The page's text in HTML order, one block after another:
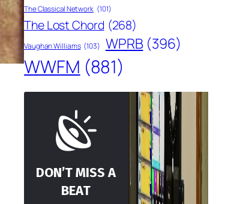
The Classical Network (101)
The Lost Chord (268)
Vaughan Williams (103) WPRB (396)
WWFM (881)
DON’T MISS A
BEAT